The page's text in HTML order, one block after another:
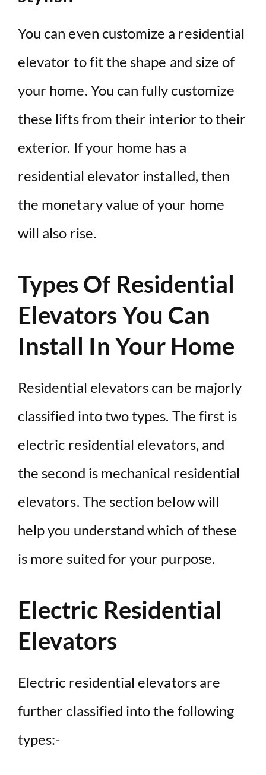
You can even customize a residential
elevator to fit the shape and size of
your home. You can fully customize
these lifts from their interior to their
exterior. If your home has a
residential elevator installed, then
the monetary value of your home
will also rise.
Types Of Residential
Elevators You Can
Install In Your Home
Residential elevators can be majorly
classified into two types. The first is
electric residential elevators, and
the second is mechanical residential
elevators. The section below will
help you understand which of these
is more suited for your purpose.
Electric Residential
Elevators
Electric residential elevators are
further classified into the following
types:-